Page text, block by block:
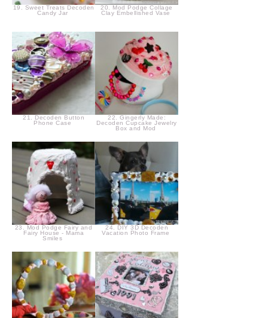
19. Sweet Treats Decoden
Candy Jar
20. Mod Podge Collage
Clay Embellished Vase
21. Decoden Button
Phone Case
22. Gingerly Made:
Decoden Cupcake Jewelry
Box and Mod
23. Mod Podge Fairy and
Fairy House - Mama
Smiles
24. DIY 3D Decoden
Vacation Photo Frame